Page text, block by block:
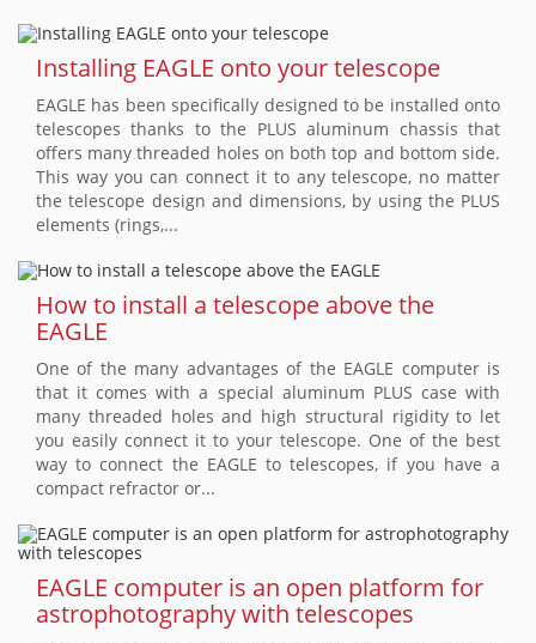
Installing EAGLE onto your telescope
EAGLE has been specifically designed to be installed onto
telescopes thanks to the PLUS aluminum chassis that
offers many threaded holes on both top and bottom side.
This way you can connect it to any telescope, no matter
the telescope design and dimensions, by using the PLUS
elements (rings,...
How to install a telescope above the
EAGLE
One of the many advantages of the EAGLE computer is
that it comes with a special aluminum PLUS case with
many threaded holes and high structural rigidity to let
you easily connect it to your telescope. One of the best
way to connect the EAGLE to telescopes, if you have a
compact refractor or...
EAGLE computer is an open platform for
astrophotography with telescopes